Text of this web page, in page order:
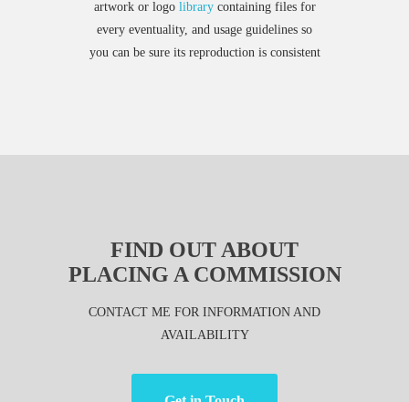
artwork or logo librarycontaining files for
every eventuality, and usage guidelines so
you can be sure its reproduction is consistent
FIND OUT ABOUT
PLACING A COMMISSION
CONTACT ME FOR INFORMATION AND
AVAILABILITY